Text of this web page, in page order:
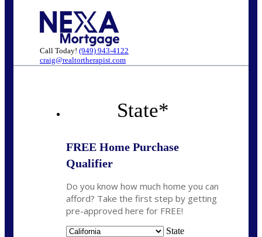
Call Today! (949) 943-4122
craig@realtortherapist.com
State*
FREE Home Purchase
Qualifier
Do you know how much home you can
afford? Take the first step by getting
pre-approved here for FREE!
State